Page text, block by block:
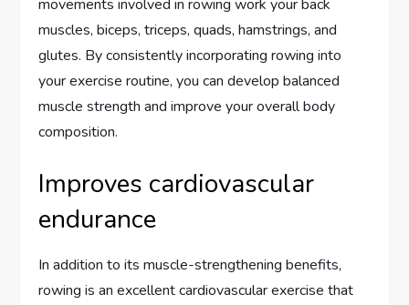
movements involved in rowing work your back
muscles, biceps, triceps, quads, hamstrings, and
glutes. By consistently incorporating rowing into
your exercise routine, you can develop balanced
muscle strength and improve your overall body
composition.
Improves cardiovascular
endurance
In addition to its muscle-strengthening benefits,
rowing is an excellent cardiovascular exercise that